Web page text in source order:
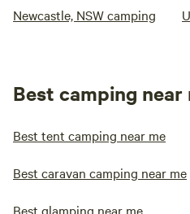
Newcastle, NSW camping
Best camping near
Best tent camping near me
Best caravan camping near me
Best glamping near me